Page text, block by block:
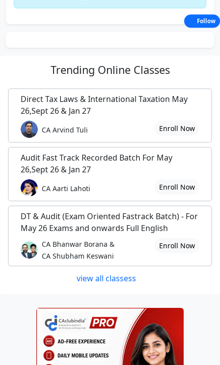
Trending Online Classes
Direct Tax Laws & International Taxation May
26,Sept 26 & Jan 27
CA Arvind Tuli Enroll Now
Audit Fast Track Recorded Batch For May
26,Sept 26 & Jan 27
CA Aarti Lahoti Enroll Now
DT & Audit (Exam Oriented Fastrack Batch) - For
May 26 Exams and onwards Full English
CA Bhanwar Borana &
CA Shubham Keswani
Enroll Now
view all classess
Follow